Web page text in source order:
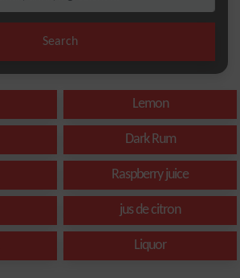
Search
Lemon
Dark Rum
Raspberry juice
jus de citron
Liquor